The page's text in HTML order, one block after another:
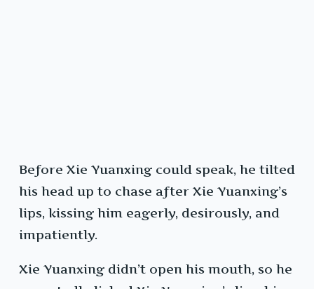
Before Xie Yuanxing could speak, he tilted
his head up to chase after Xie Yuanxing’s
lips, kissing him eagerly, desirously, and
impatiently.
Xie Yuanxing didn’t open his mouth, so he